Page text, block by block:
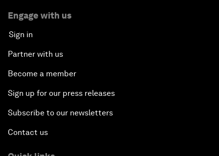
Engage with us
Sign in
Partner with us
Become a member
Sign up for our press releases
Subscribe to our newsletters
Contact us